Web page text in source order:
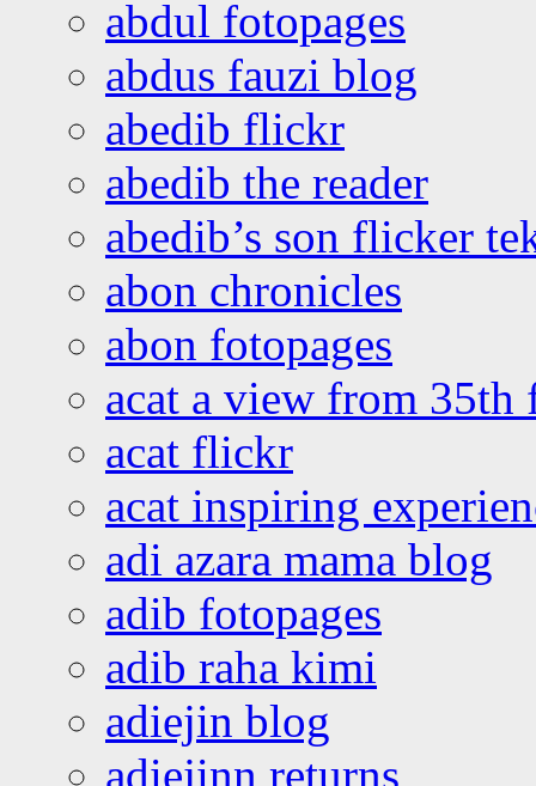
abdul fotopages
abdus fauzi blog
abedib flickr
abedib the reader
abedib’s son flicker
abon chronicles
abon fotopages
acat a view from 35th
acat flickr
acat inspiring
adi azara mama blog
adib fotopages
adib raha kimi
adiejin blog
adiejinn returns